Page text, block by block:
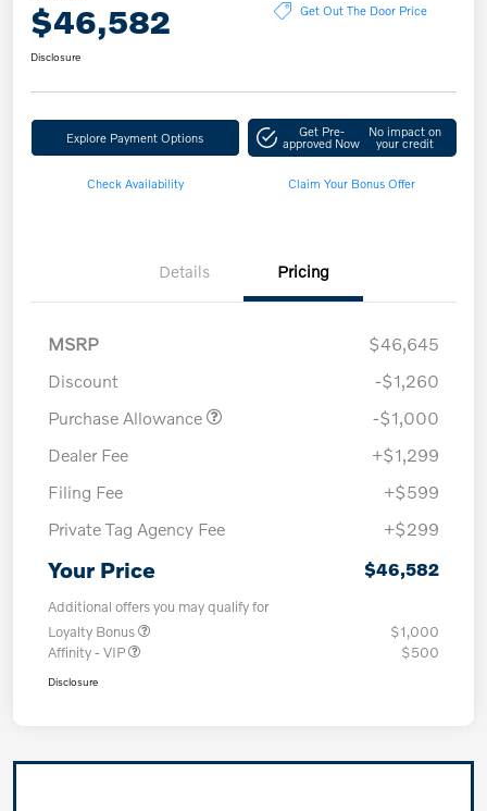
$46,582 Get Out The Door Price
Disclosure
Explore Payment Options Get Pre-
approved Now
No impact on
your credit
Check Availability Claim Your Bonus Offer
Details Pricing
MSRP
$46,645
Discount
-$1,260
Purchase Allowance
-$1,000
Dealer Fee
+$1,299
Filing Fee
+$599
Private Tag Agency Fee
+$299
Your Price $46,582
Additional offers you may qualify for
Loyalty Bonus
$1,000
Affinity - VIP
$500
Disclosure